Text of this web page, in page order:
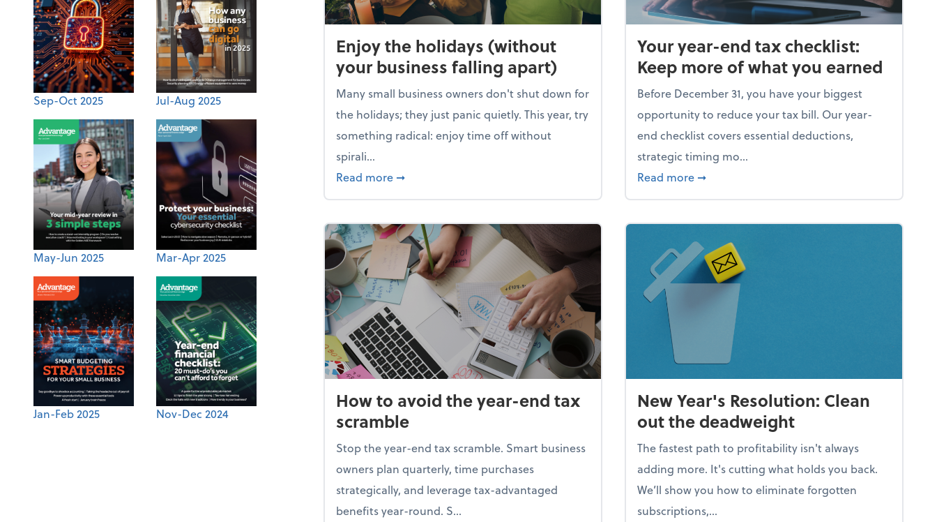
Sep-Oct 2025 Jul-Aug 2025
May-Jun 2025 Mar-Apr 2025
Jan-Feb 2025 Nov-Dec 2024
Enjoy the holidays (without
your business falling apart)
Many small business owners don't shut down for
the holidays; they just panic quietly. This year, try
something radical: enjoy time off without
spirali...
Read more about Enjoy the holidays (without your business falling apart)
➞
Your year-end tax checklist:
Keep more of what you earned
Before December 31, you have your biggest
opportunity to reduce your tax bill. Our year-
end checklist covers essential deductions,
strategic timing mo...
Read more about Your year-end tax checklist: Keep
➞
How to avoid the year-end tax
scramble
Stop the year-end tax scramble. Smart business
owners plan quarterly, time purchases
strategically, and leverage tax-advantaged
benefits year-round. S...
New Year's Resolution: Clean
out the deadweight
The fastest path to profitability isn't always
adding more. It's cutting what holds you back.
We’ll show you how to eliminate forgotten
subscriptions,...